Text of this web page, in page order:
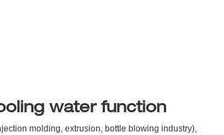
water function
molding, extrusion, bottle blowing industry),